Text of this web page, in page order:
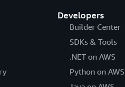
Developers
Builder Center
SDKs & Tools
.NET on AWS
Python on AWS